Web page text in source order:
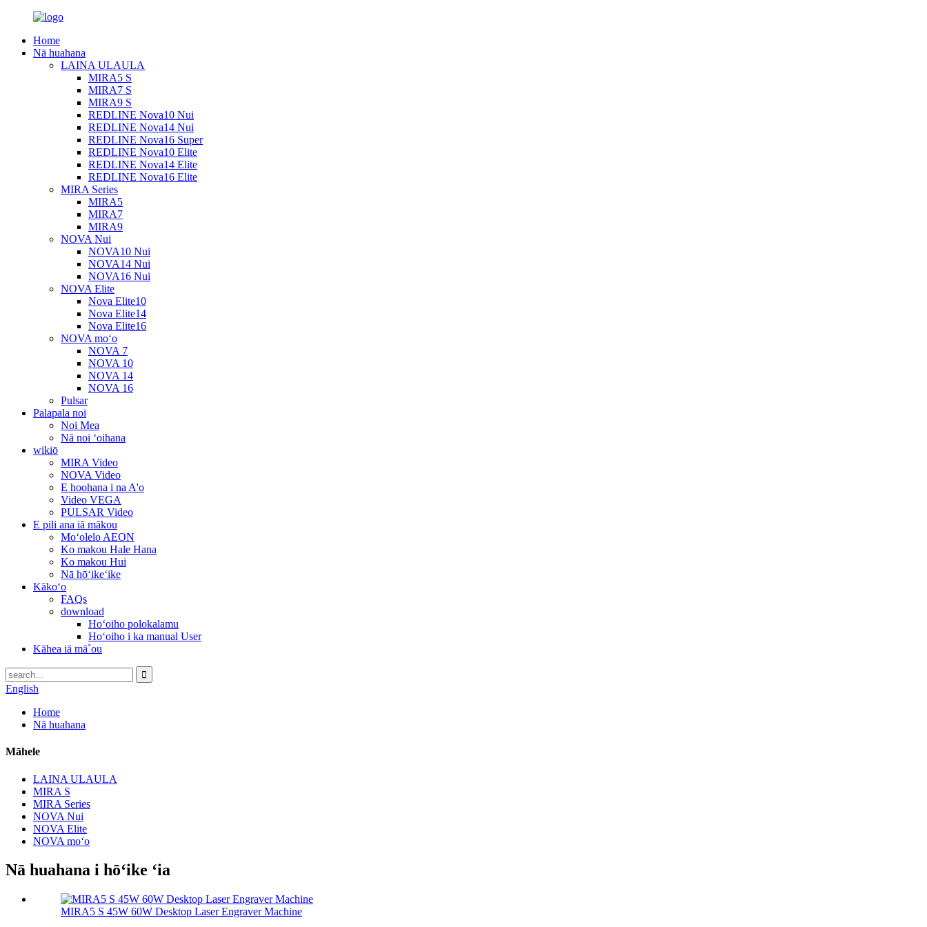
Home
Nā huahana
LAINA ULAULA
MIRA5 S
MIRA7 S
MIRA9 S
REDLINE Nova10 Nui
REDLINE Nova14 Nui
REDLINE Nova16 Super
REDLINE Nova10 Elite
REDLINE Nova14 Elite
REDLINE Nova16 Elite
MIRA Series
MIRA5
MIRA7
MIRA9
NOVA Nui
NOVA10 Nui
NOVA14 Nui
NOVA16 Nui
NOVA Elite
Nova Elite10
Nova Elite14
Nova Elite16
NOVA moʻo
NOVA 7
NOVA 10
NOVA 14
NOVA 16
Pulsar
Palapala noi
Noi Mea
Nā noi ʻoihana
wikiō
MIRA Video
NOVA Video
E hoohana i na A'o
Video VEGA
PULSAR Video
E pili ana iā mākou
Moʻolelo AEON
Ko makou Hale Hana
Ko makou Hui
Nā hōʻikeʻike
Kākoʻo
FAQs
download
Hoʻoiho polokalamu
Hoʻoiho i ka manual User
Kāhea iā mā˚ou
English
Home
Nā huahana
Māhele
LAINA ULAULA
MIRA S
MIRA Series
NOVA Nui
NOVA Elite
NOVA moʻo
Nā huahana i hōʻike ʻia
MIRA5 S 45W 60W Desktop Laser Engraver Machine